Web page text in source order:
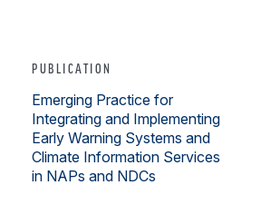
PUBLICATION
Emerging Practice for
Integrating and Implementing
Early Warning Systems and
Climate Information Services
in NAPs and NDCs